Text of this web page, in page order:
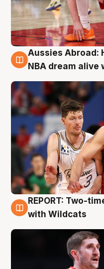
10 Aug
Aussies Abroad:
NBA dream alive
9 Aug
REPORT: Two-
with Wildcats